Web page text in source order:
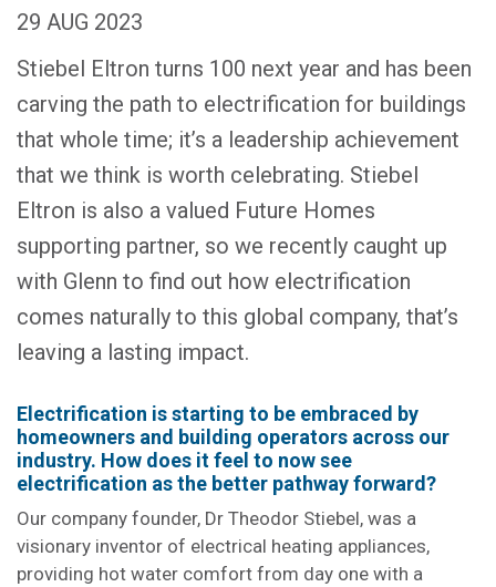
29 AUG 2023
Stiebel Eltron turns 100 next year and has been
carving the path to electrification for buildings
that whole time; it’s a leadership achievement
that we think is worth celebrating. Stiebel
Eltron is also a valued Future Homes
supporting partner, so we recently caught up
with Glenn to find out how electrification
comes naturally to this global company, that’s
leaving a lasting impact.
Electrification is starting to be embraced by
homeowners and building operators across our
industry. How does it feel to now see
electrification as the better pathway forward?
Our company founder, Dr Theodor Stiebel, was a
visionary inventor of electrical heating appliances,
providing hot water comfort from day one with a